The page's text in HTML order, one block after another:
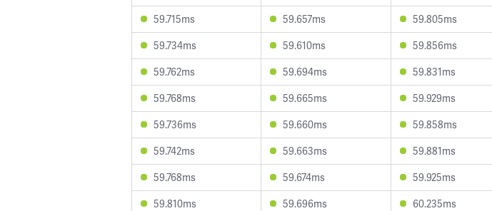
59.715ms
59.657ms 59.805ms
59.734ms
59.610ms 59.856ms
59.762ms
59.694ms 59.831ms
59.768ms
59.665ms 59.929ms
59.736ms
59.660ms 59.858ms
59.742ms
59.663ms 59.881ms
59.768ms
59.674ms 59.925ms
59.810ms
59.696ms 60.235ms